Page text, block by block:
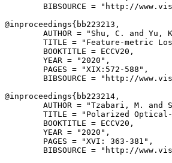
BIBSOURCE = "http://
@inproceedings{ bb223213 ,
AUTHOR = "Shu, C. and Yu,
TITLE = "Feature-metric
        BOOKTITLE = ECCV20,
        YEAR = "2020",
        PAGES = "XIX:572-588",
BIBSOURCE = "http://
@inproceedings{ bb223214 ,
AUTHOR = "Tzabari, M. and
TITLE = "Polarized
        BOOKTITLE = ECCV20,
        YEAR = "2020",
        PAGES = "XVI: 363-381",
BIBSOURCE = "http://